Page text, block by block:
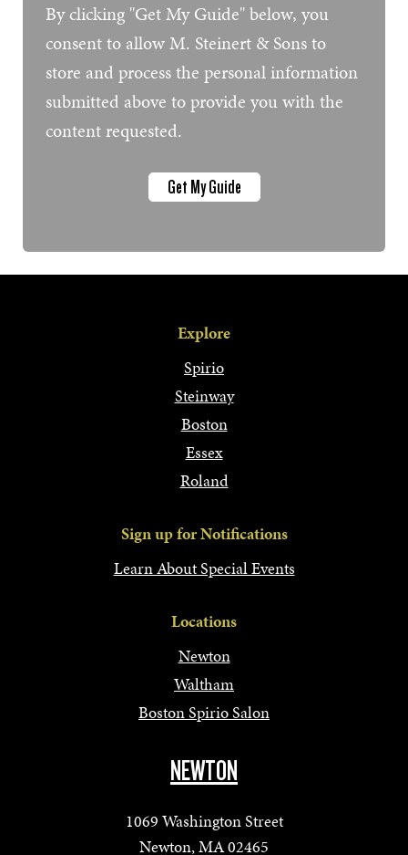
By clicking "Get My Guide" below, you
consent to allow M. Steinert & Sons to
store and process the personal information
submitted above to provide you with the
content requested.
Explore
Spirio
Steinway
Boston
Essex
Roland
Sign up for Notifications
Learn About Special Events
Locations
Newton
Waltham
Boston Spirio Salon
NEWTON
1069 Washington Street
Newton, MA 02465